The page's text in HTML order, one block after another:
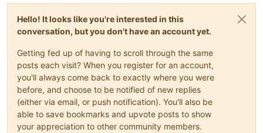
Hello! It looks like you're interested in this
conversation, but you don't have an account yet.
Getting fed up of having to scroll through the same
posts each visit? When you register for an account,
you'll always come back to exactly where you were
before, and choose to be notified of new replies
(either via email, or push notification). You'll also be
able to save bookmarks and upvote posts to show
your appreciation to other community members.